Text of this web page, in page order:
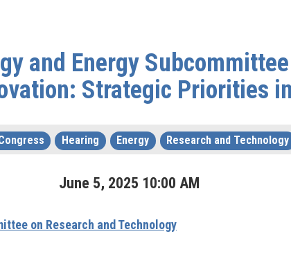
and Energy
Strategic Priorities
Hearing Energy Research and Technology
June 5, 2025 10:00 AM
on Research and Technology